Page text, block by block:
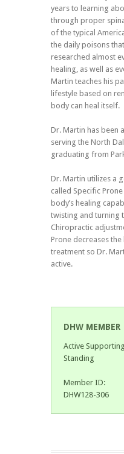
years to learning
through proper
of the typical
the daily poisons
researched almost
healing, as well as
Martin teaches his
lifestyle based on
body can heal itself.
Dr. Martin has been
serving the North
graduating from
Dr. Martin utilizes a
called Specific
body’s healing
twisting and turning
Chiropractic
Prone decreases
treatment so Dr.
active.
DHW MEMBER
Active
Standing
Member ID:
DHW128-306